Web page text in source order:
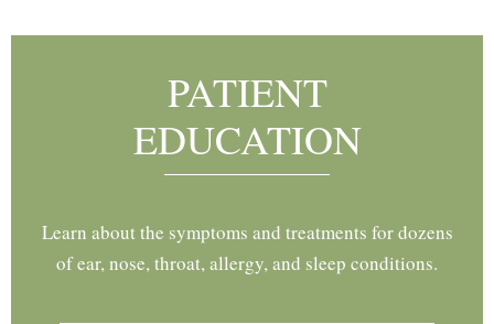
PATIENT
EDUCATION
Learn about the symptoms and treatments for dozens
of ear, nose, throat, allergy, and sleep conditions.